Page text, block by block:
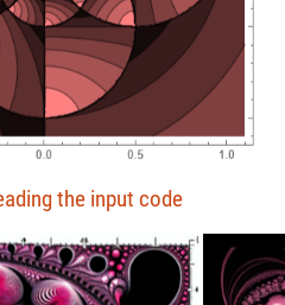
the input code